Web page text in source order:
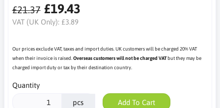
£21.37 £19.43
VAT (UK Only): £3.89
Our prices exclude VAT, taxes and import duties. UK customers will be charged 20% VAT
when their invoice is raised. Overseas customers will not be charged VATbut they may be
charged import duty or tax by their destination country.
Quantity
pcs Add To Cart